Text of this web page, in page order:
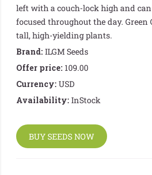
left with a couch-lock high and
focused throughout the day. Green
tall, high-yielding plants.
Brand:ILGM Seeds
Offer price: 109.00
Currency:USD
Availability:InStock
BUY SEEDS NOW